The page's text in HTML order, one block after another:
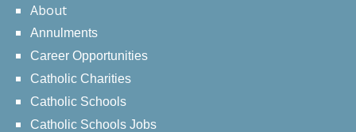
About
Annulments
Career Opportunities
Catholic Charities
Catholic Schools
Catholic Schools Jobs